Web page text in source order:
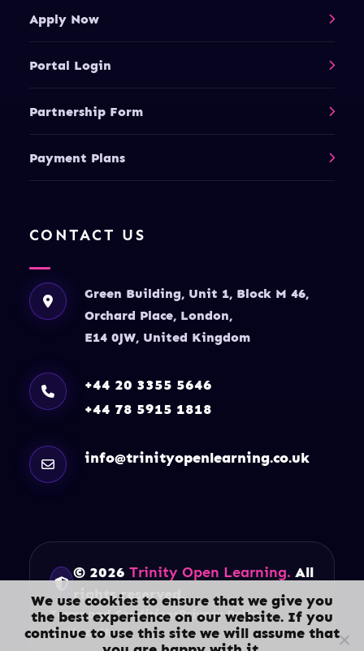
Apply Now
Portal Login
Partnership Form
Payment Plans
CONTACT US
Green Building, Unit 1, Block M 46,
Orchard Place, London,
E14 0JW, United Kingdom
+44 20 3355 5646
+44 78 5915 1818
info@trinityopenlearning.co.uk
© 2026Trinity Open Learning. All
rights reserved.
Terms and ConditionsPrivacy Policy
Contact Us
We use cookies to ensure that we give you
the best experience on our website. If you
continue to use this site we will assume that